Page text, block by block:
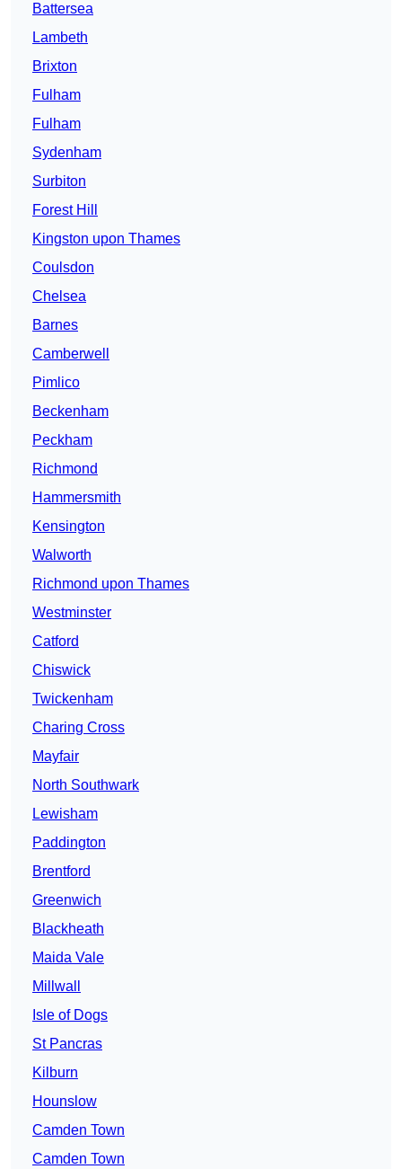
Battersea
Lambeth
Brixton
Fulham
Fulham
Sydenham
Surbiton
Forest Hill
Kingston upon Thames
Coulsdon
Chelsea
Barnes
Camberwell
Pimlico
Beckenham
Peckham
Richmond
Hammersmith
Kensington
Walworth
Richmond upon Thames
Westminster
Catford
Chiswick
Twickenham
Charing Cross
Mayfair
North Southwark
Lewisham
Paddington
Brentford
Greenwich
Blackheath
Maida Vale
Millwall
Isle of Dogs
St Pancras
Kilburn
Hounslow
Camden Town
Camden Town